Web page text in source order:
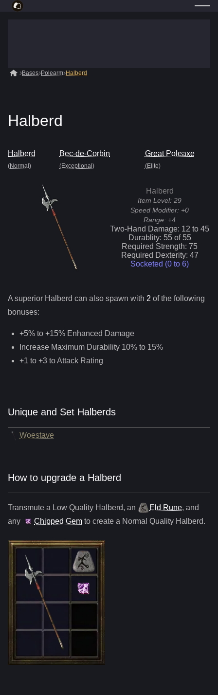
Bases Polearm Halberd
Halberd
Halberd
(Normal)
Bec-de-Corbin
(Exceptional)
Great Poleaxe
(Elite)
Halberd
Item Level: 29
Speed Modifier: +0
Range: +4
Two-Hand Damage: 12 to 45
Durablity: 55of 55
Required Strength: 75
Required Dexterity: 47
Socketed (0 to 6)
A superior Halberd can also spawn with 2 of the following
bonuses:
+5% to +15% Enhanced Damage
Increase Maximum Durability 10% to 15%
+1 to +3 to Attack Rating
Unique and Set Halberds
Woestave
How to upgrade a Halberd
Transmute a Low Quality Halberd, an Eld Rune, and
any
Chipped Gem to create a Normal Quality Halberd.